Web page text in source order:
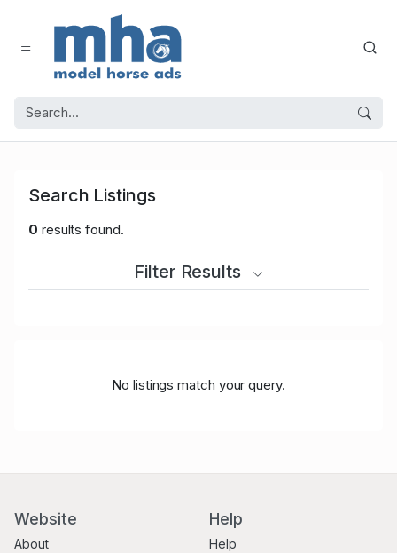
Search Listings
0 results found.
Filter Results
No listings match your query.
Website
About
Help
Help